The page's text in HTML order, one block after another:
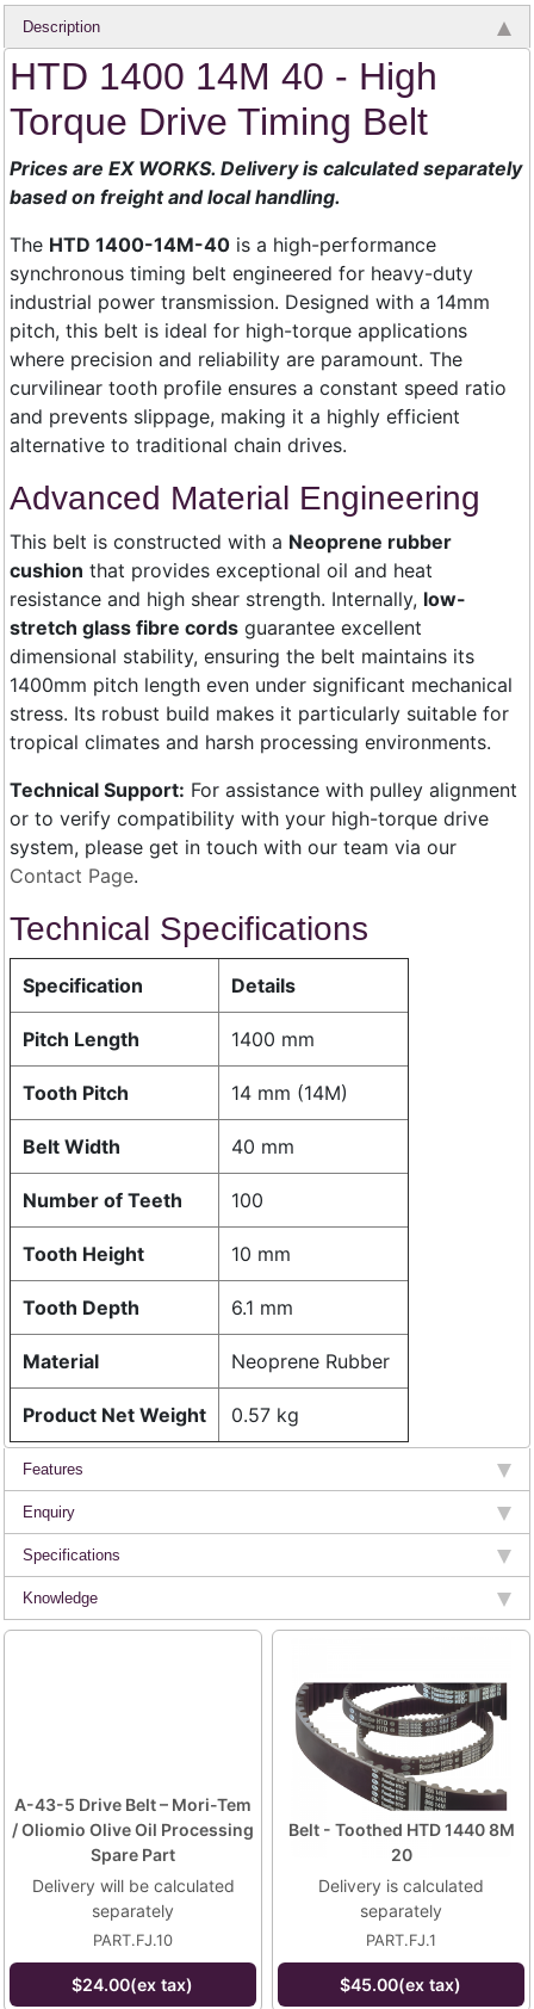
Description
HTD 1400 14M 40 - High
Torque Drive Timing Belt
Prices are EX WORKS. Delivery is calculated separately
based on freight and local handling.
The HTD 1400-14M-40 is a high-performance
synchronous timing belt engineered for heavy-duty
industrial power transmission. Designed with a 14mm
pitch, this belt is ideal for high-torque applications
where precision and reliability are paramount. The
curvilinear tooth profile ensures a constant speed ratio
and prevents slippage, making it a highly efficient
alternative to traditional chain drives.
Advanced Material Engineering
This belt is constructed with a Neoprene rubber
cushion that provides exceptional oil and heat
resistance and high shear strength. Internally, low-
stretch glass fibre cords guarantee excellent
dimensional stability, ensuring the belt maintains its
1400mm pitch length even under significant mechanical
stress. Its robust build makes it particularly suitable for
tropical climates and harsh processing environments.
Technical Support: For assistance with pulley alignment
or to verify compatibility with your high-torque drive
system, please get in touch with our team via our
Contact Page.
Technical Specifications
Specification Details
Pitch Length 1400 mm
Tooth Pitch 14 mm (14M)
Belt Width 40 mm
Number of Teeth 100
Tooth Height 10 mm
Tooth Depth 6.1 mm
Material Neoprene Rubber
Product Net Weight 0.57 kg
Features
Enquiry
Specifications
Knowledge
A-43-5 Drive Belt – Mori-Tem
/ Oliomio Olive Oil Processing
Spare Part
Delivery will be calculated
separately
PART.FJ.10
$24.00(ex tax)
Belt - Toothed HTD 1440 8M
20
Delivery is calculated
separately
PART.FJ.1
$45.00(ex tax)